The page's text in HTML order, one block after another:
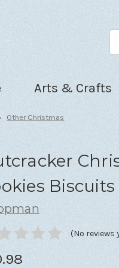
Arts & Crafts
Other Christmas
Biscuits
(No reviews